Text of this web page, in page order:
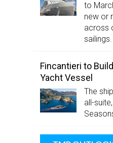
to
new or
across
sailings.
Fincantieri to
Yacht Vessel
The
all-